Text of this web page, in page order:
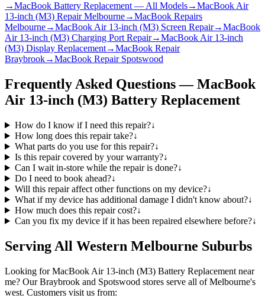
→MacBook Battery Replacement — All Models→MacBook Air
13-inch (M3) Repair Melbourne→MacBook Repairs
Melbourne→MacBook Air 13-inch (M3) Screen Repair→MacBook
Air 13-inch (M3) Charging Port Repair→MacBook Air 13-inch
(M3) Display Replacement→MacBook Repair
Braybrook→MacBook Repair Spotswood
Frequently Asked Questions —MacBook
Air 13-inch (M3) Battery Replacement
How do I know if I need this repair?↓
How long does this repair take?↓
What parts do you use for this repair?↓
Is this repair covered by your warranty?↓
Can I wait in-store while the repair is done?↓
Do I need to book ahead?↓
Will this repair affect other functions on my device?↓
What if my device has additional damage I didn't know about?↓
How much does this repair cost?↓
Can you fix my device if it has been repaired elsewhere before?↓
Serving All Western Melbourne Suburbs
Looking forMacBook Air 13-inch (M3) Battery Replacement near
me? Our Braybrook and Spotswood stores serve all of Melbourne's
west. Customers visit us from: